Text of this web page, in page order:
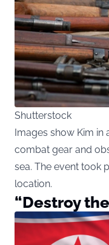
Shutterstock
Images show Kim in
combat gear and
sea. The event took
location.
“Destroy